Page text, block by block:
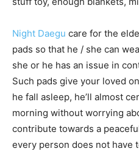
Night Daegu care for the
pads so that he / she can
she or he has an issue in
Such pads give your loved
he fall asleep, he’ll almost
morning without worrying
contribute towards a
every person does not have